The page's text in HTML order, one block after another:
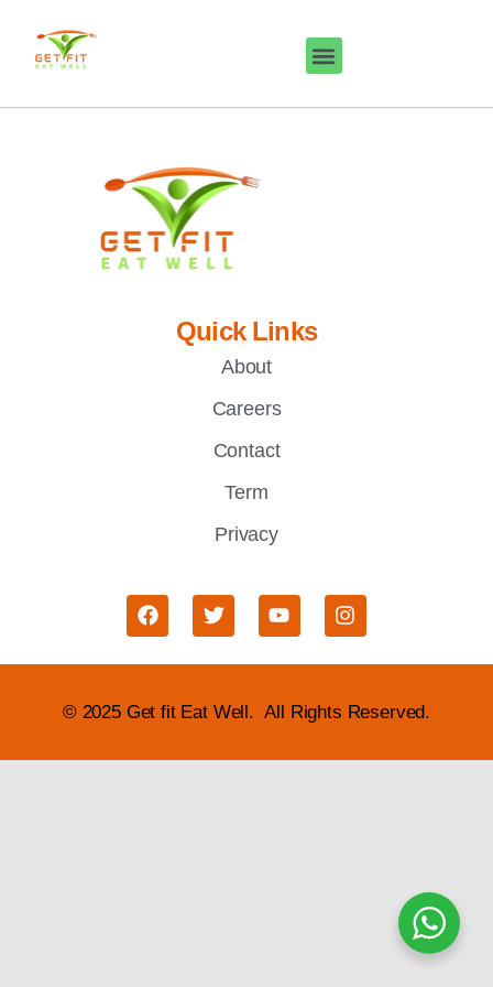
Quick Links
About
Careers
Contact
Term
Privacy
© 2025 Get fit Eat Well. All Rights Reserved.